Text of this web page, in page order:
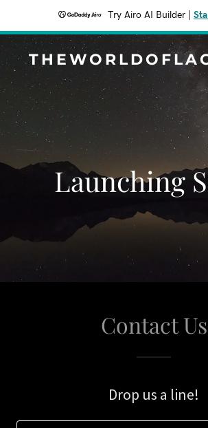
Try Airo AI Builder
Launching
Contact Us
Drop us a line!